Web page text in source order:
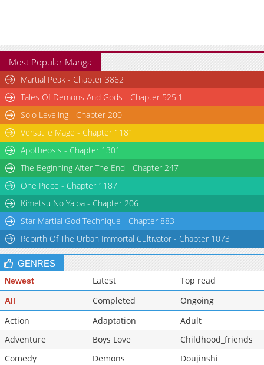
Most Popular Manga
Martial Peak - Chapter 3862
Tales Of Demons And Gods - Chapter 525.1
Solo Leveling - Chapter 200
Versatile Mage - Chapter 1181
Apotheosis - Chapter 1301
The Beginning After The End - Chapter 247
One Piece - Chapter 1187
Kimetsu No Yaiba - Chapter 206
Star Martial God Technique - Chapter 883
Rebirth Of The Urban Immortal Cultivator - Chapter 1073
GENRES
Newest Latest Top read
All Completed
Ongoing
Action
Adaptation
Adult
Adventure
Boys Love
Childhood_friends
Comedy
Demons
Doujinshi